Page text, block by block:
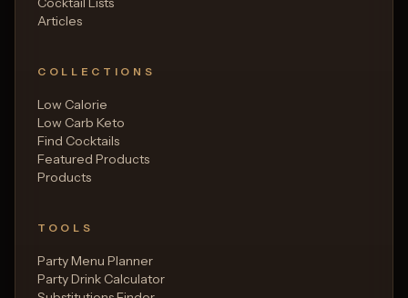
Articles
COLLECTIONS
Low Calorie
Low Carb Keto
Find Cocktails
Featured Products
Products
TOOLS
Party Menu Planner
Party Drink Calculator